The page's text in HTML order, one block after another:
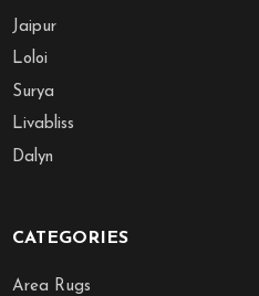
Jaipur
Loloi
Surya
Livabliss
Dalyn
CATEGORIES
Area Rugs